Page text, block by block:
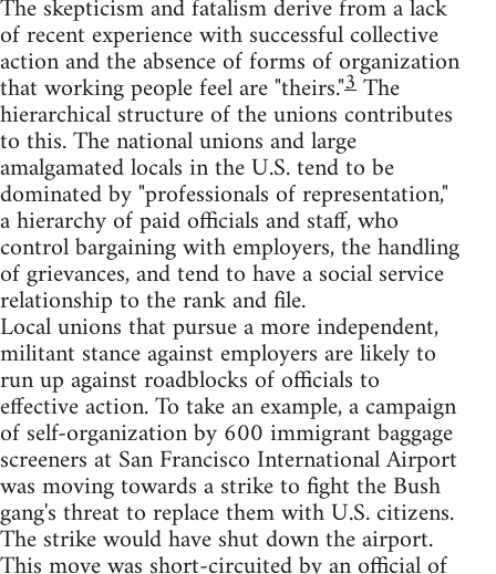
The skepticism and fatalism derive from a lack
of recent experience with successful collective
action and the absence of forms of organization
that working people feel are "theirs."3The
hierarchical structure of the unions contributes
to this. The national unions and large
amalgamated locals in the U.S. tend to be
dominated by "professionals of representation,"
a hierarchy of paid officials and staff, who
control bargaining with employers, the handling
of grievances, and tend to have a social service
relationship to the rank and file.
Local unions that pursue a more independent,
militant stance against employers are likely to
run up against roadblocks of officials to
effective action. To take an example, a campaign
of self-organization by 600 immigrant baggage
screeners at San Francisco International Airport
was moving towards a strike to fight the Bush
gang's threat to replace them with U.S. citizens.
The strike would have shut down the airport.